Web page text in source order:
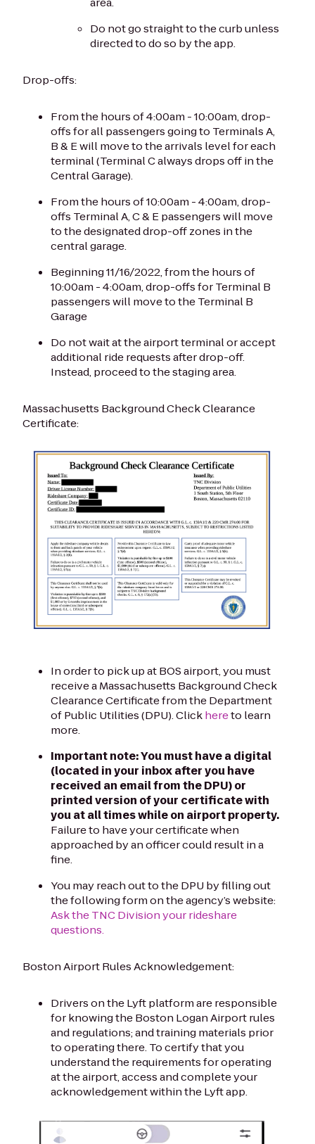
Do not go straight to the curb unless
directed to do so by the app.
Drop-offs:
From the hours of 4:00am - 10:00am, drop-
offs for all passengers going to Terminals A,
B & E will move to the arrivals level for each
terminal (Terminal C always drops off in the
Central Garage).
From the hours of 10:00am - 4:00am, drop-
offs Terminal A, C & E passengers will move
to the designated drop-off zones in the
central garage.
Beginning 11/16/2022, from the hours of
10:00am - 4:00am, drop-offs for Terminal B
passengers will move to the Terminal B
Garage
Do not wait at the airport terminal or accept
additional ride requests after drop-off.
Instead, proceed to the staging area.
Massachusetts Background Check Clearance
Certificate:
In order to pick up at BOS airport, you must
receive a Massachusetts Background Check
Clearance Certificate from the Department
of Public Utilities (DPU). Clickhereto learn
more.
Important note: You must have a digital
(located in your inbox after you have
received an email from the DPU) or
printed version of your certificate with
you at all times while on airport property.
Failure to have your certificate when
approached by an officer could result in a
fine.
You may reach out to the DPU by filling out
the following form on the agency’s website:
Ask the TNC Division your rideshare
questions.
Boston Airport Rules Acknowledgement:
Drivers on the Lyft platform are responsible
for knowing the Boston Logan Airport rules
and regulations; and training materials prior
to operating there. To certify that you
understand the requirements for operating
at the airport, access and complete your
acknowledgement within the Lyft app.